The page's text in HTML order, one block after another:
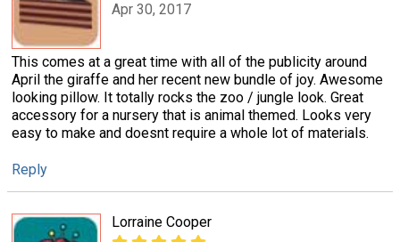
Apr 30, 2017
This comes at a great time with all of the publicity around
April the giraffe and her recent new bundle of joy. Awesome
looking pillow. It totally rocks the zoo / jungle look. Great
accessory for a nursery that is animal themed. Looks very
easy to make and doesnt require a whole lot of materials.
Reply
Lorraine Cooper